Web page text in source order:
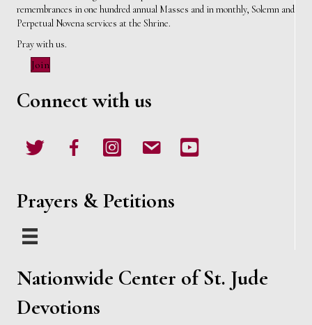
remembrances in one hundred annual Masses and in monthly, Solemn and
Perpetual Novena services at the Shrine.
Pray with us.
Join
Connect with us
Instagram Youtube
Prayers & Petitions
Nationwide Center of St. Jude
Devotions